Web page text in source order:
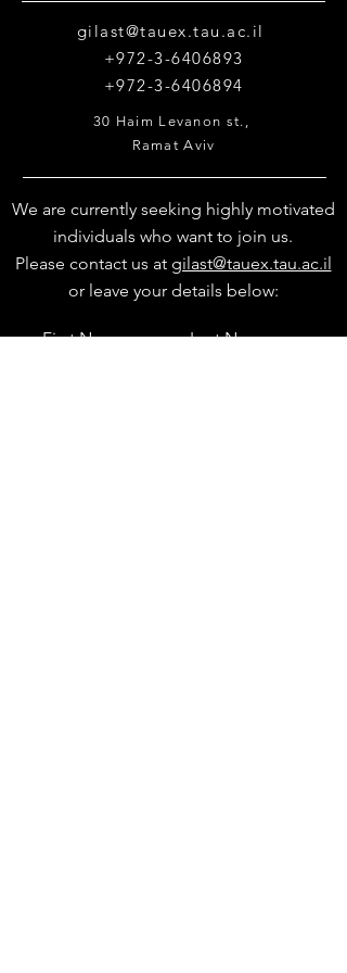
gilast@tauex.tau.ac.il
+972-3-6406893
+972-3-6406894
30 Haim Levanon st.,
Ramat Aviv
We are currently seeking highly motivated
individuals who want to join us.
Please contact us at gilast@tauex.tau.ac.il
or leave your details below: